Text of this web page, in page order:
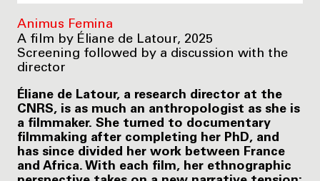
Animus Femina
A film by Éliane de Latour, 2025
Screening followed by a discussion with the
director
Éliane de Latour, a research director at the
CNRS, is as much an anthropologist as she is
a filmmaker. She turned to documentary
filmmaking after completing her PhD, and
has since divided her work between France
and Africa. With each film, her ethnographic